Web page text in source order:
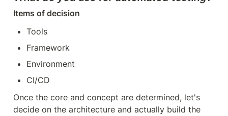
Items of decision
Tools
Framework
Environment
CI/CD
Once the core and concept are determined, let's
decide on the architecture and actually build the